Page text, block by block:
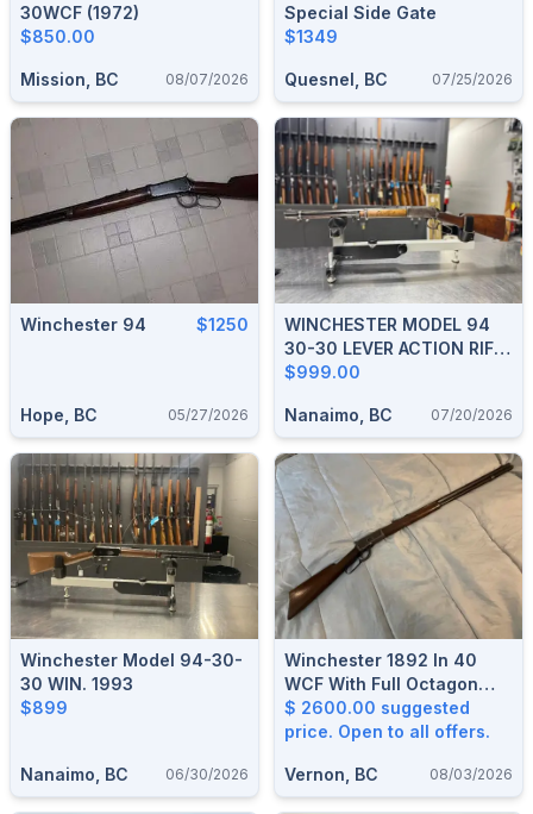
30WCF (1972)
$850.00
Mission, BC 08/07/2026
Special Side Gate
$1349
Quesnel, BC 07/25/2026
Winchester 94 $1250
Hope, BC 05/27/2026
WINCHESTER MODEL 94
30-30 LEVER ACTION RIFLE
1952
$999.00
Nanaimo, BC 07/20/2026
Winchester Model 94-30-
30 WIN. 1993
$899
Nanaimo, BC 06/30/2026
Winchester 1892 In 40
WCF With Full Octagon
Barrel
$ 2600.00 suggested
price. Open to all offers.
Vernon, BC 08/03/2026